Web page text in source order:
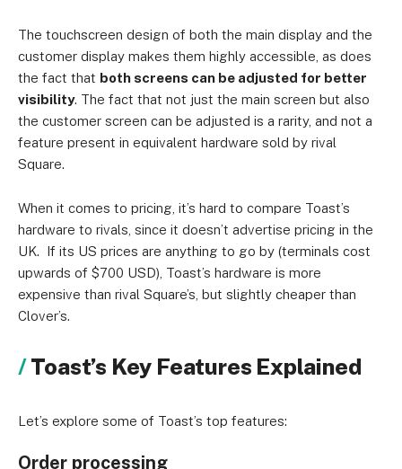
The touchscreen design of both the main display and the
customer display makes them highly accessible, as does
the fact that both screens can be adjusted for better
visibility. The fact that not just the main screen but also
the customer screen can be adjusted is a rarity, and not a
feature present in equivalent hardware sold by rival
Square.
When it comes to pricing, it’s hard to compare Toast’s
hardware to rivals, since it doesn’t advertise pricing in the
UK. If its US prices are anything to go by (terminals cost
upwards of $700 USD), Toast’s hardware is more
expensive than rival Square’s, but slightly cheaper than
Clover’s.
Toast’s Key Features Explained
Let’s explore some of Toast’s top features:
Order processing